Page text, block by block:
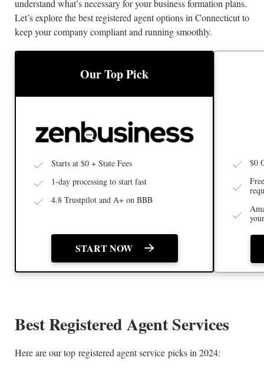
understand what’s necessary for your business formation plans.
Let’s explore the best registered agent options in Connecticut to
keep your company compliant and running smoothly.
Our Top Pick
BEST LLC SERVICE
Starts at $0 + State Fees
1-day processing to start fast
4.8 Trustpilot and A+ on BBB
START NOW
$0
Best Registered Agent Services
Here are our top registered agent service picks in 2024: